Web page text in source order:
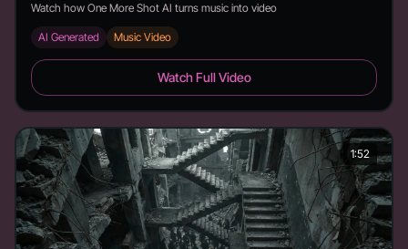
Watch how One More Shot AI turns music into video
AI Generated Music Video
knd - hell - Duration:Watch Full Video
1:52